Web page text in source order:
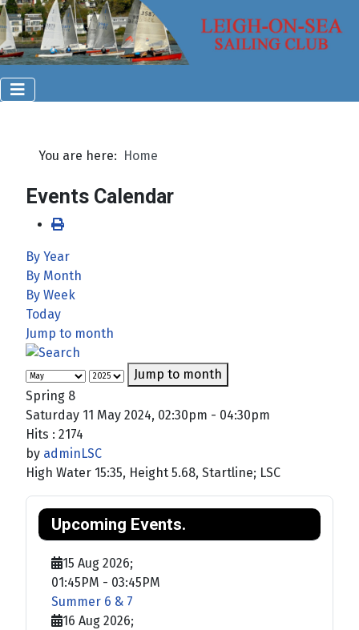
You are here: Home
Events Calendar
By Year
By Month
By Week
Today
Jump to month
Jump to month
Spring 8
Saturday 11 May 2024, 02:30pm - 04:30pm
Hits : 2174
by adminLSC
High Water 15:35, Height 5.68, Startline; LSC
Upcoming Events.
15 Aug 2026;
01:45PM - 03:45PM
Summer 6 & 7
16 Aug 2026;